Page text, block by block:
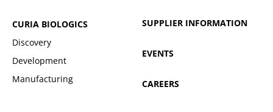
CURIA BIOLOGICS
Discovery
Development
Manufacturing
SUPPLIER INFORMATION
EVENTS
CAREERS